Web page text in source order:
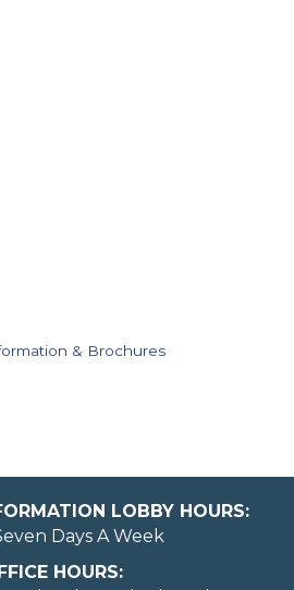
& Brochures
LOBBY HOURS:
Days A Week
HOURS: